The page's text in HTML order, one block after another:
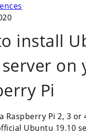
install
server on
Pi
Raspberry Pi 2, 3 or
Ubuntu 19.10